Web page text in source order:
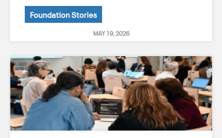
Foundation Stories
MAY 19, 2026